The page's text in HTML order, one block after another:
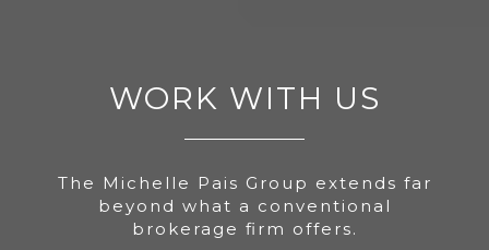
WORK WITH US
The Michelle Pais Group extends far
beyond what a conventional
brokerage firm offers.